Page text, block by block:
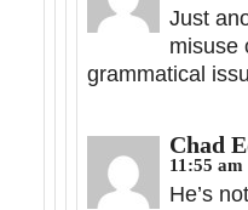
Just
misuse
grammatical
Chad
11:55 am
He’s